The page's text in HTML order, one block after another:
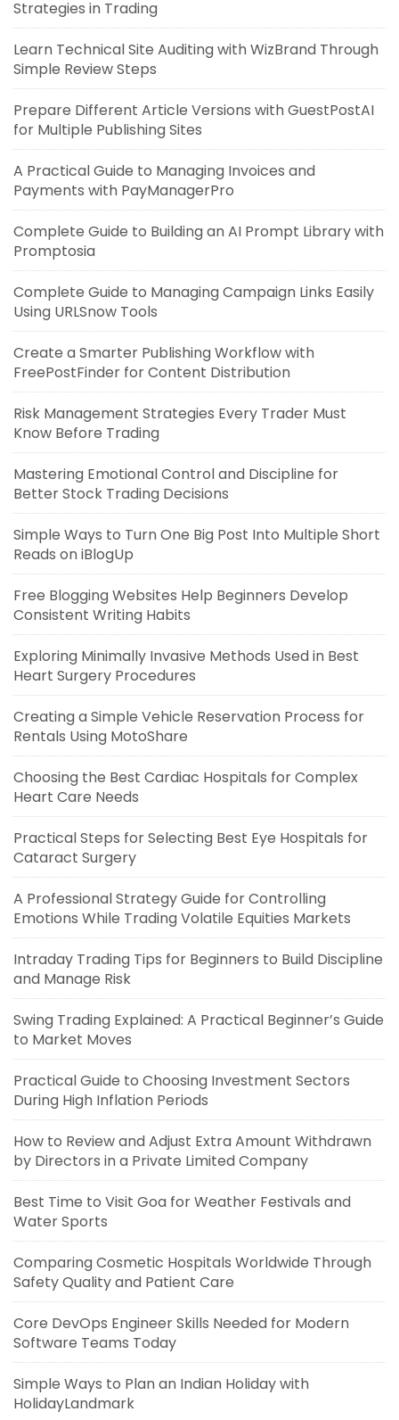
Strategies in Trading
Learn Technical Site Auditing with WizBrand Through
Simple Review Steps
Prepare Different Article Versions with GuestPostAI
for Multiple Publishing Sites
A Practical Guide to Managing Invoices and
Payments with PayManagerPro
Complete Guide to Building an AI Prompt Library with
Promptosia
Complete Guide to Managing Campaign Links Easily
Using URLSnow Tools
Create a Smarter Publishing Workflow with
FreePostFinder for Content Distribution
Risk Management Strategies Every Trader Must
Know Before Trading
Mastering Emotional Control and Discipline for
Better Stock Trading Decisions
Simple Ways to Turn One Big Post Into Multiple Short
Reads on iBlogUp
Free Blogging Websites Help Beginners Develop
Consistent Writing Habits
Exploring Minimally Invasive Methods Used in Best
Heart Surgery Procedures
Creating a Simple Vehicle Reservation Process for
Rentals Using MotoShare
Choosing the Best Cardiac Hospitals for Complex
Heart Care Needs
Practical Steps for Selecting Best Eye Hospitals for
Cataract Surgery
A Professional Strategy Guide for Controlling
Emotions While Trading Volatile Equities Markets
Intraday Trading Tips for Beginners to Build Discipline
and Manage Risk
Swing Trading Explained: A Practical Beginner’s Guide
to Market Moves
Practical Guide to Choosing Investment Sectors
During High Inflation Periods
How to Review and Adjust Extra Amount Withdrawn
by Directors in a Private Limited Company
Best Time to Visit Goa for Weather Festivals and
Water Sports
Comparing Cosmetic Hospitals Worldwide Through
Safety Quality and Patient Care
Core DevOps Engineer Skills Needed for Modern
Software Teams Today
Simple Ways to Plan an Indian Holiday with
HolidayLandmark